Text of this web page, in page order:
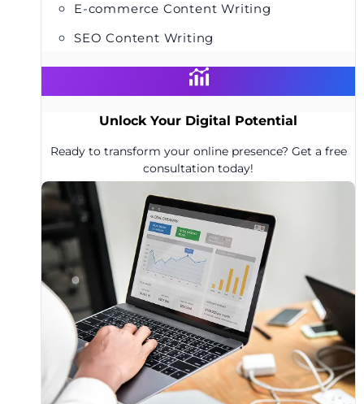
E-commerce Content Writing
SEO Content Writing
Unlock Your Digital Potential
Ready to transform your online presence? Get a free
consultation today!